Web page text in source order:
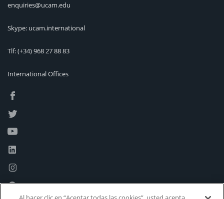
enquiries@ucam.edu
Skype: ucam.international
Tlf:(+34) 968 27 88 83
International Offices